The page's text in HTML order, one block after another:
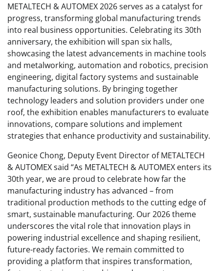
METALTECH & AUTOMEX 2026 serves as a catalyst for
progress, transforming global manufacturing trends
into real business opportunities. Celebrating its 30th
anniversary, the exhibition will span six halls,
showcasing the latest advancements in machine tools
and metalworking, automation and robotics, precision
engineering, digital factory systems and sustainable
manufacturing solutions. By bringing together
technology leaders and solution providers under one
roof, the exhibition enables manufacturers to evaluate
innovations, compare solutions and implement
strategies that enhance productivity and sustainability.
Geonice Chong, Deputy Event Director of METALTECH
& AUTOMEX said “As METALTECH & AUTOMEX enters its
30th year, we are proud to celebrate how far the
manufacturing industry has advanced – from
traditional production methods to the cutting edge of
smart, sustainable manufacturing. Our 2026 theme
underscores the vital role that innovation plays in
powering industrial excellence and shaping resilient,
future-ready factories. We remain committed to
providing a platform that inspires transformation,